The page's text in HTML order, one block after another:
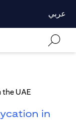
عربي
in